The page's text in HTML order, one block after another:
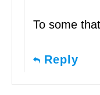
To some
Reply